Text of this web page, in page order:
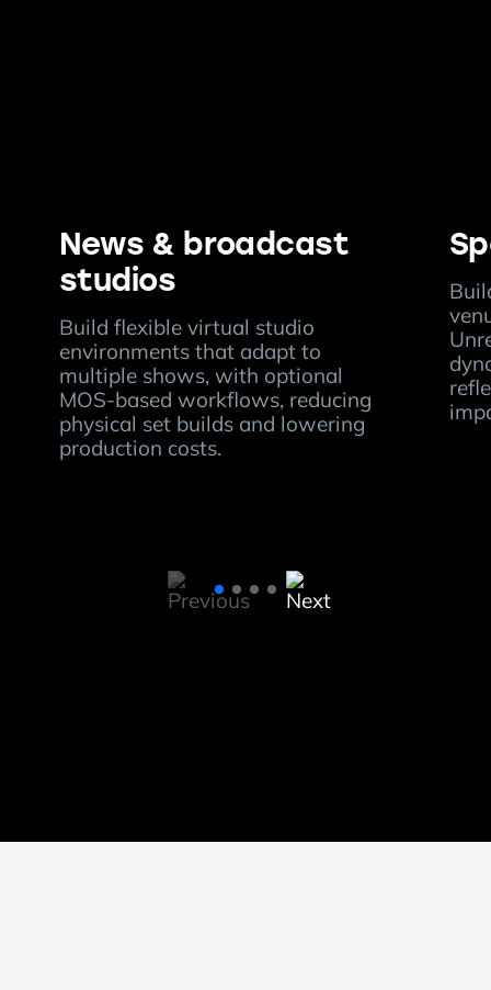
News & broadcast
studios
Build flexible virtual studio
environments that adapt to
multiple shows, with optional
MOS-based workflows, reducing
physical set builds and lowering
production costs.